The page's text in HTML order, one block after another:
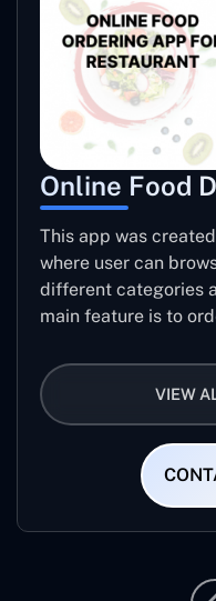
Online Food
This app was
where user can
different categories
main feature is to
VIEW